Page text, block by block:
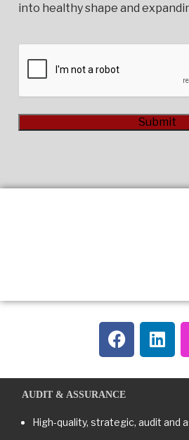
into healthy shape and
Submit
AUDIT & ASSURANCE
High-quality, strategic, audit and